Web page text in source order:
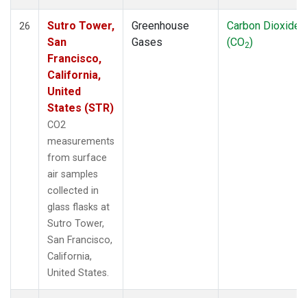
26
Sutro Tower,
San
Francisco,
California,
United
States (STR)
CO2
measurements
from surface
air samples
collected in
glass flasks at
Sutro Tower,
San Francisco,
California,
United States.
Greenhouse
Gases
Carbon Dioxide
(CO2)